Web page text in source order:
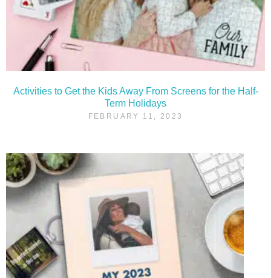
Activities to Get the Kids Away From Screens for the Half-
Term Holidays
FEBRUARY 11, 2023